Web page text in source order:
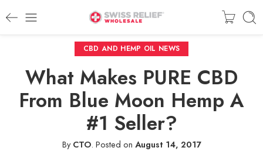
CBD AND HEMP OIL NEWS
What Makes PURE CBD
From Blue Moon Hemp A
#1 Seller?
ByCTO. Posted on August 14, 2017